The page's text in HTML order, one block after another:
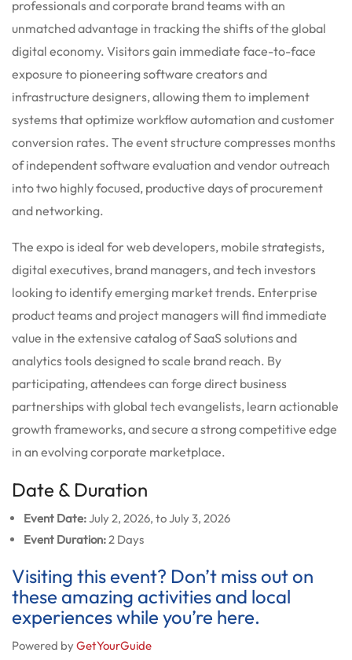
professionals and corporate brand teams with an
unmatched advantage in tracking the shifts of the global
digital economy. Visitors gain immediate face-to-face
exposure to pioneering software creators and
infrastructure designers, allowing them to implement
systems that optimize workflow automation and customer
conversion rates. The event structure compresses months
of independent software evaluation and vendor outreach
into two highly focused, productive days of procurement
and networking.
The expo is ideal for web developers, mobile strategists,
digital executives, brand managers, and tech investors
looking to identify emerging market trends. Enterprise
product teams and project managers will find immediate
value in the extensive catalog of SaaS solutions and
analytics tools designed to scale brand reach. By
participating, attendees can forge direct business
partnerships with global tech evangelists, learn actionable
growth frameworks, and secure a strong competitive edge
in an evolving corporate marketplace.
Date & Duration
Event Date:July 2, 2026, to July 3, 2026
Event Duration:2 Days
Visiting this event? Don’t miss out on
these amazing activities and local
experiences while you’re here.
Powered byGetYourGuide